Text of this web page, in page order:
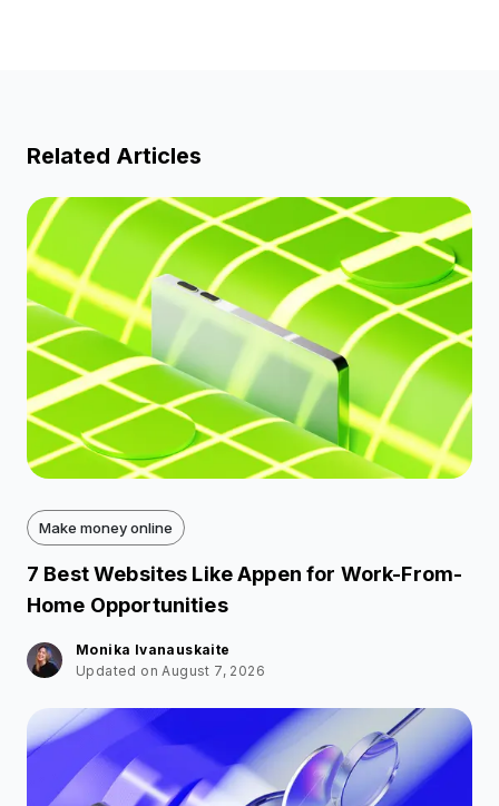
Related Articles
Make money online
7 Best Websites Like Appen for Work-From-
Home Opportunities
Monika Ivanauskaite
Updated on August 7, 2026